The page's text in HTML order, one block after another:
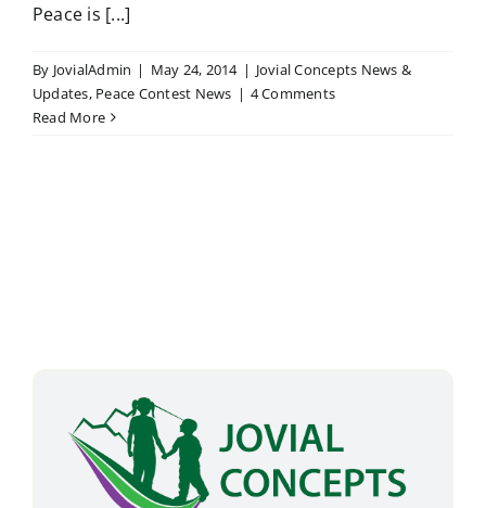
Peace is [...]
By JovialAdmin | May 24, 2014 | Jovial Concepts News &
Updates, Peace Contest News | 4 Comments
Read More